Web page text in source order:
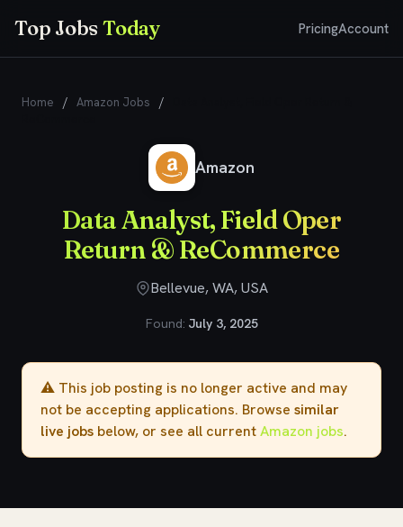
Top JobsToday PricingAccount
Home / Amazon Jobs /
Amazon
Data Analyst, Field Oper
Return & ReCommerce
Bellevue, WA, USA
Found: July 3, 2025
⚠️ This job posting is no longer active and may
not be accepting applications. Browse similar
live jobs below, or see all currentAmazon jobs.